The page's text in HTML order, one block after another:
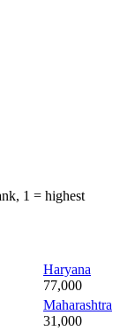
1 = highest
Haryana
77,000
Maharashtra
31,000